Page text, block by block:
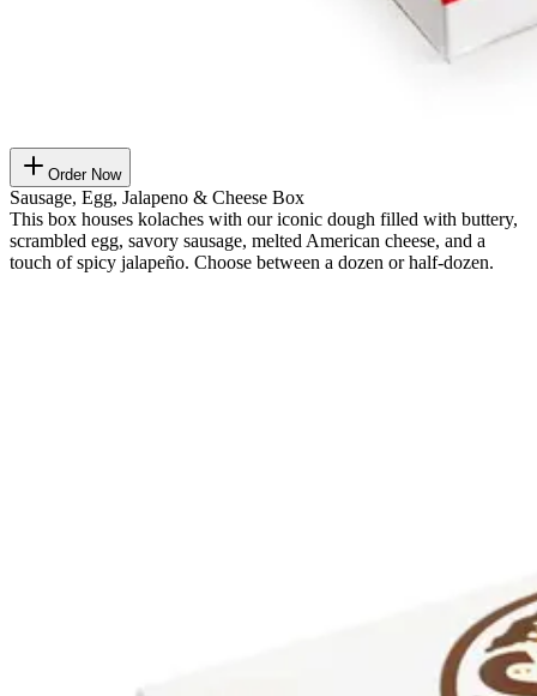
Order Now
Sausage, Egg, Jalapeno & Cheese Box
This box houses kolaches with our iconic dough filled with buttery,
scrambled egg, savory sausage, melted American cheese, and a
touch of spicy jalapeño. Choose between a dozen or half-dozen.